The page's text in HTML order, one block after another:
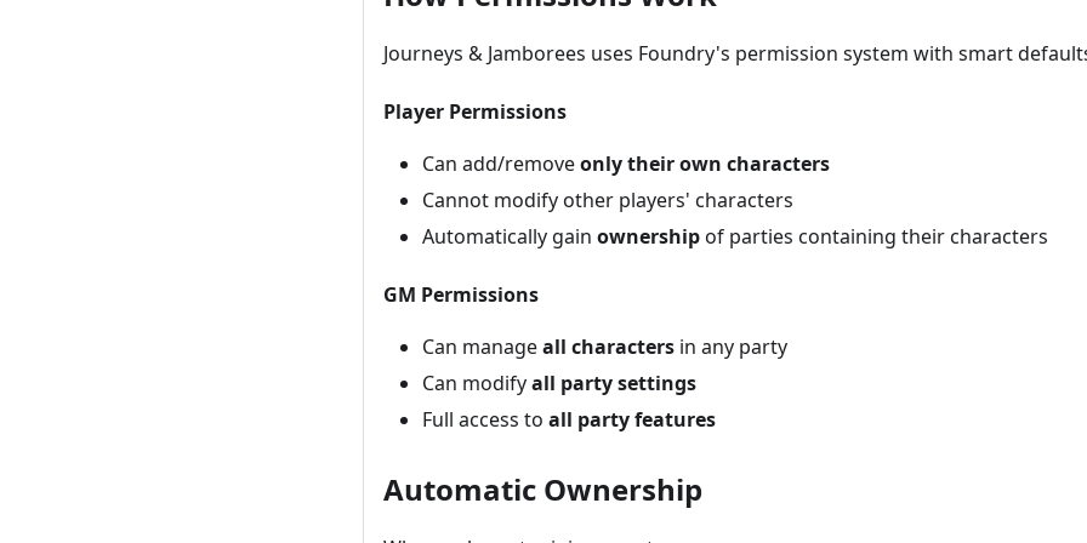
Journeys & Jamborees uses Foundry's permission system with smart
Player Permissions
Can add/removeonly their own characters
Cannot modify other players' characters
Automatically gain ownershipof parties containing their characters
GM Permissions
Can manageall characters in any party
Can modifyall party settings
Full access to all party features
Automatic Ownership